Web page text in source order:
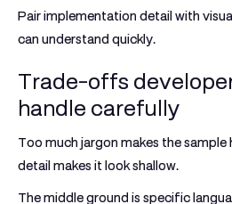
Pair implementation detail with
can understand quickly.
Trade-offs
handle carefully
Too much jargon makes the
detail makes it look shallow.
The middle ground is specific